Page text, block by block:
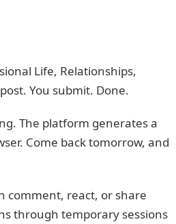
Life, Relationships,
You submit. Done.
The platform generates a
Come back tomorrow, and
comment, react, or share
through temporary sessions